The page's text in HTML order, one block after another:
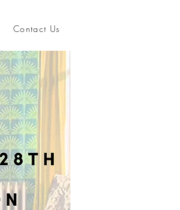
Contact Us